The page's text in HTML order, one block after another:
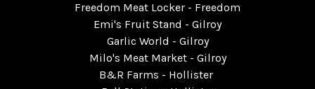
Freedom Meat Locker - Freedom
Emi's Fruit Stand - Gilroy
Garlic World - Gilroy
Milo's Meat Market - Gilroy
B&R Farms - Hollister